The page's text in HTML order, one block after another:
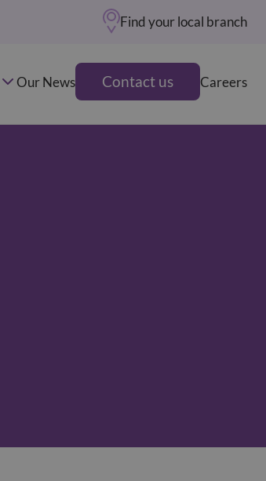
Find your local branch
Our News Contact us Careers